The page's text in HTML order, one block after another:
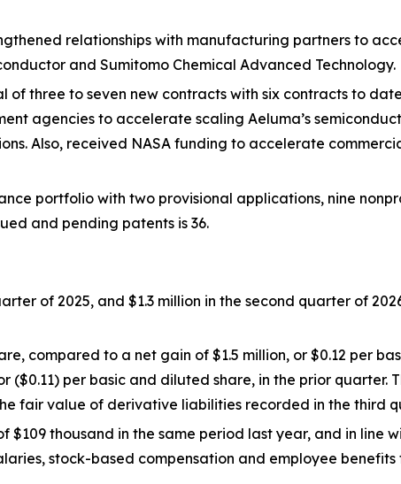
relationships with manufacturing partners to
and Sumitomo Chemical Advanced Technology.
of three to seven new contracts with six contracts to
agencies to accelerate scaling Aeluma’s
Also, received NASA funding to accelerate
portfolio with two provisional applications, nine
and pending patents is 36.
of 2025, and $1.3 million in the second quarter of
compared to a net gain of $1.5 million, or $0.12 per
($0.11) per basic and diluted share, in the prior quarter.
fair value of derivative liabilities recorded in the third
$109 thousand in the same period last year, and in line
stock-based compensation and employee benefits